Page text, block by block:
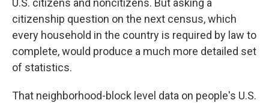
U.S. citizens and noncitizens. But asking a
citizenship question on the next census, which
every household in the country is required by law to
complete, would produce a much more detailed set
of statistics.
That neighborhood-block level data on people's U.S.